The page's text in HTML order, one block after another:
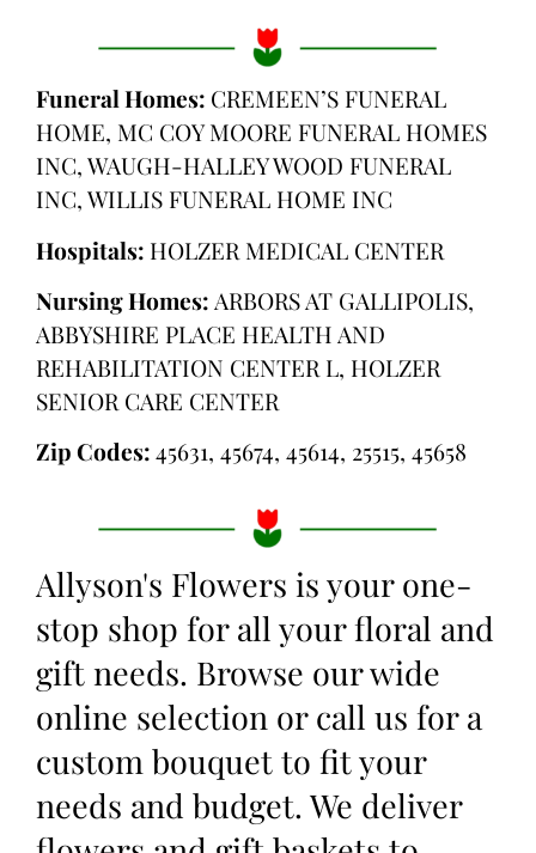
Funeral Homes: CREMEEN’S FUNERAL
HOME, MC COY MOORE FUNERAL HOMES
INC, WAUGH-HALLEY WOOD FUNERAL
INC, WILLIS FUNERAL HOME INC
Hospitals: HOLZER MEDICAL CENTER
Nursing Homes: ARBORS AT GALLIPOLIS,
ABBYSHIRE PLACE HEALTH AND
REHABILITATION CENTER L, HOLZER
SENIOR CARE CENTER
Zip Codes:45631, 45674, 45614, 25515, 45658
Allyson's Flowers is your one-
stop shop for all your floral and
gift needs. Browse our wide
online selection or call us for a
custom bouquet to fit your
needs and budget. We deliver